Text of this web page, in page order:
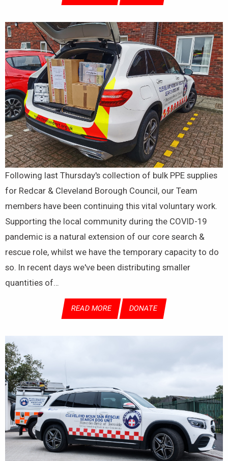
Following last Thursday's collection of bulk PPE supplies
for Redcar & Cleveland Borough Council, our Team
members have been continuing this vital voluntary work.
Supporting the local community during the COVID-19
pandemic is a natural extension of our core search &
rescue role, whilst we have the temporary capacity to do
so. In recent days we've been distributing smaller
quantities of…
READ MORE DONATE